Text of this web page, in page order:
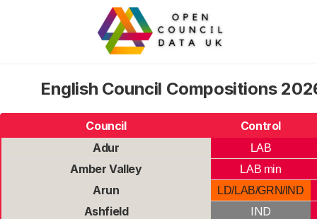
English Council Compositions
Council Control
Adur
LAB
Amber Valley LAB min
Arun LD/LAB/GRN/IND
Ashfield
IND